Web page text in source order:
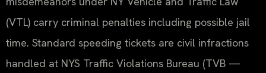
(VTL) carry criminal penalties including possible jail
time. Standard speeding tickets are civil infractions
handled at NYS Traffic Violations Bureau (TVB —